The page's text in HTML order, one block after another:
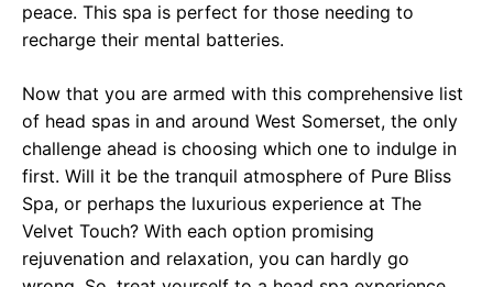
peace. This spa is perfect for those needing to
recharge their mental batteries.
Now that you are armed with this comprehensive list
of head spas in and around West Somerset, the only
challenge ahead is choosing which one to indulge in
first. Will it be the tranquil atmosphere of Pure Bliss
Spa, or perhaps the luxurious experience at The
Velvet Touch? With each option promising
rejuvenation and relaxation, you can hardly go